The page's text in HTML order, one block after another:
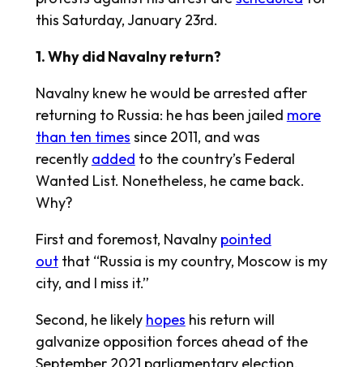
this Saturday, January 23rd.
1. Why did Navalny return?
Navalny knew he would be arrested after
returning to Russia: he has been jailed more
than ten times since 2011, and was
recently added to the country’s Federal
Wanted List. Nonetheless, he came back.
Why?
First and foremost, Navalny pointed
outthat “Russia is my country, Moscow is my
city, and I miss it.”
Second, he likely hopes his return will
galvanize opposition forces ahead of the